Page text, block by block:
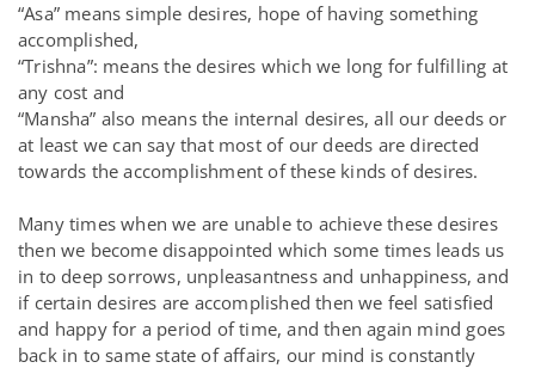
“Asa” means simple desires, hope of having something
accomplished,
“Trishna”: means the desires which we long for fulfilling at
any cost and
“Mansha” also means the internal desires, all our deeds or
at least we can say that most of our deeds are directed
towards the accomplishment of these kinds of desires.
Many times when we are unable to achieve these desires
then we become disappointed which some times leads us
in to deep sorrows, unpleasantness and unhappiness, and
if certain desires are accomplished then we feel satisfied
and happy for a period of time, and then again mind goes
back in to same state of affairs, our mind is constantly